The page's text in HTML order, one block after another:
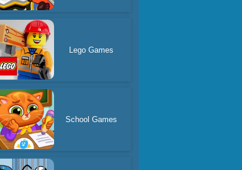
Lego Games
School Games